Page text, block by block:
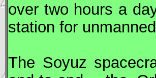
over two hours a
station for
The Soyuz